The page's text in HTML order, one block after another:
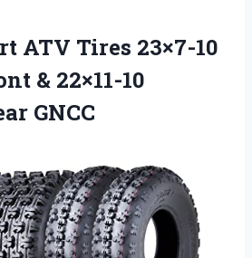
ATV Tires 23×7-10
& 22×11-10
GNCC